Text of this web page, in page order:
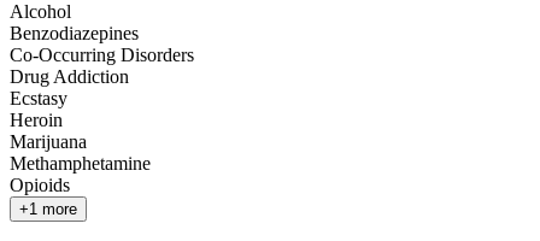
Alcohol
Benzodiazepines
Co-Occurring Disorders
Drug Addiction
Ecstasy
Heroin
Marijuana
Methamphetamine
Opioids
+1 more